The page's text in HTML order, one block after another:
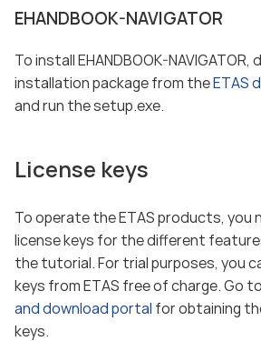
EHANDBOOK-NAVIGATOR
To install EHANDBOOK-
installation package from theETAS
and run the setup.exe.
License keys
To operate the ETAS products, you
license keys for the different
the tutorial. For trial purposes, you
keys from ETAS free of charge. Go
and download portal for obtaining
keys.